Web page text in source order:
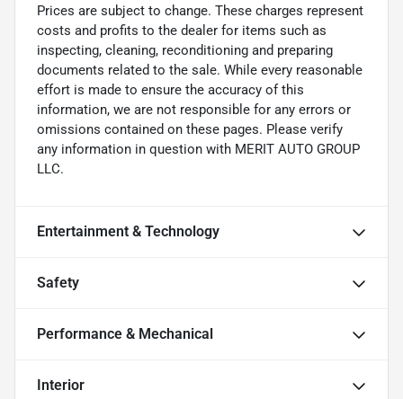
Prices are subject to change. These charges represent
costs and profits to the dealer for items such as
inspecting, cleaning, reconditioning and preparing
documents related to the sale. While every reasonable
effort is made to ensure the accuracy of this
information, we are not responsible for any errors or
omissions contained on these pages. Please verify
any information in question with MERIT AUTO GROUP
LLC.
Entertainment & Technology
Safety
Performance & Mechanical
Interior